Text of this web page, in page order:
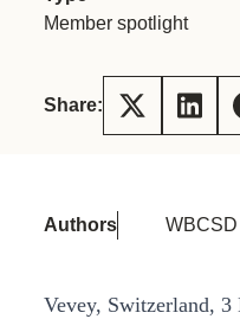
Member spotlight
Share:
Authors
Vevey, Switzerland, 3